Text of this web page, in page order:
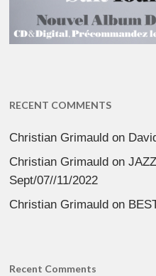
RECENT COMMENTS
Christian Grimauld on
Christian Grimauld on
Sept/07//11/2022
Christian Grimauld on
Recent Comments